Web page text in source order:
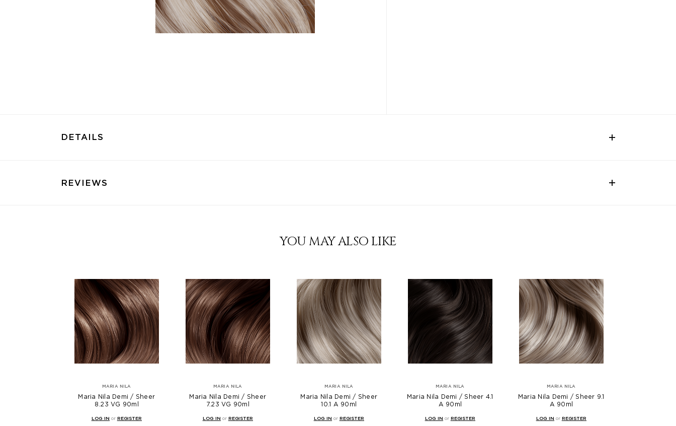
DETAILS
REVIEWS
YOU MAY ALSO LIKE
MARIA NILA
Maria Nila Demi / Sheer
8.23 VG 90ml
LOG IN or REGISTER
MARIA NILA
Maria Nila Demi / Sheer
7.23 VG 90ml
LOG IN or REGISTER
MARIA NILA
Maria Nila Demi / Sheer
10.1 A 90ml
LOG IN or REGISTER
MARIA NILA
Maria Nila Demi / Sheer 4.1
A 90ml
LOG IN or REGISTER
MARIA NILA
Maria Nila Demi / Sheer 9.1
A 90ml
LOG IN or REGISTER